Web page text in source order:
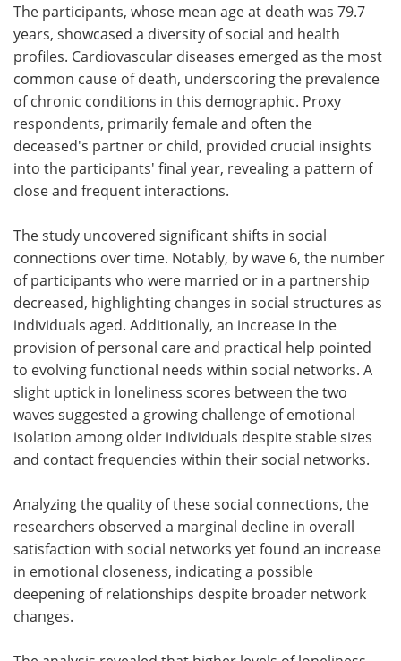
The participants, whose mean age at death was 79.7
years, showcased a diversity of social and health
profiles. Cardiovascular diseases emerged as the most
common cause of death, underscoring the prevalence
of chronic conditions in this demographic. Proxy
respondents, primarily female and often the
deceased's partner or child, provided crucial insights
into the participants' final year, revealing a pattern of
close and frequent interactions.
The study uncovered significant shifts in social
connections over time. Notably, by wave 6, the number
of participants who were married or in a partnership
decreased, highlighting changes in social structures as
individuals aged. Additionally, an increase in the
provision of personal care and practical help pointed
to evolving functional needs within social networks. A
slight uptick in loneliness scores between the two
waves suggested a growing challenge of emotional
isolation among older individuals despite stable sizes
and contact frequencies within their social networks.
Analyzing the quality of these social connections, the
researchers observed a marginal decline in overall
satisfaction with social networks yet found an increase
in emotional closeness, indicating a possible
deepening of relationships despite broader network
changes.